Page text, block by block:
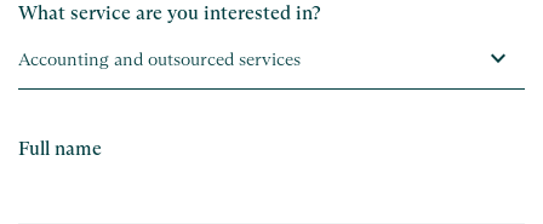
What service are you interested in?
Full name